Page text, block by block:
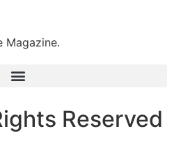
Magazine.
Reserved